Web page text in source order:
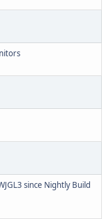
since Nightly Build